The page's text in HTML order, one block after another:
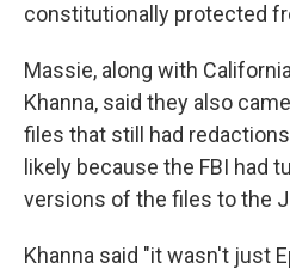
constitutionally protected
Massie, along with
Khanna, said they also
files that still had
likely because the FBI had
versions of the files to the
Khanna said "it wasn't just